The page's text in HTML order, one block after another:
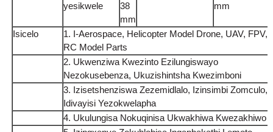
yesikwele
38
mm
mm
Isicelo
1. I-Aerospace, Helicopter Model Drone, UAV, FPV,
RC Model Parts
2. Ukwenziwa Kwezinto Ezilungiswayo
Nezokusebenza, Ukuzishintsha Kwezimboni
3. Izisetshenziswa Zezemidlalo, Izinsimbi Zomculo,
Idivayisi Yezokwelapha
4. Ukulungisa Nokuqinisa Ukwakhiwa Kwezakhiwo